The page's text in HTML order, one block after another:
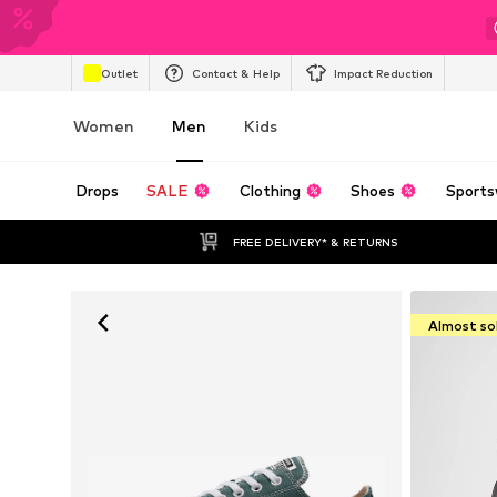
Outlet Contact & Help Impact Reduction
Women Men Kids
Drops SALE Clothing Shoes
FREE DELIVERY* & RETURNS
Almost